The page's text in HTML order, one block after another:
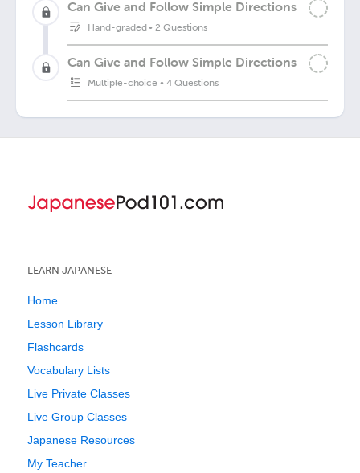
Can Give and Follow Simple Directions
Hand-graded•2 Questions
Can Give and Follow Simple Directions
Multiple-choice •4 Questions
LEARN JAPANESE
Home
Lesson Library
Flashcards
Vocabulary Lists
Live Private Classes
Live Group Classes
Japanese Resources
My Teacher